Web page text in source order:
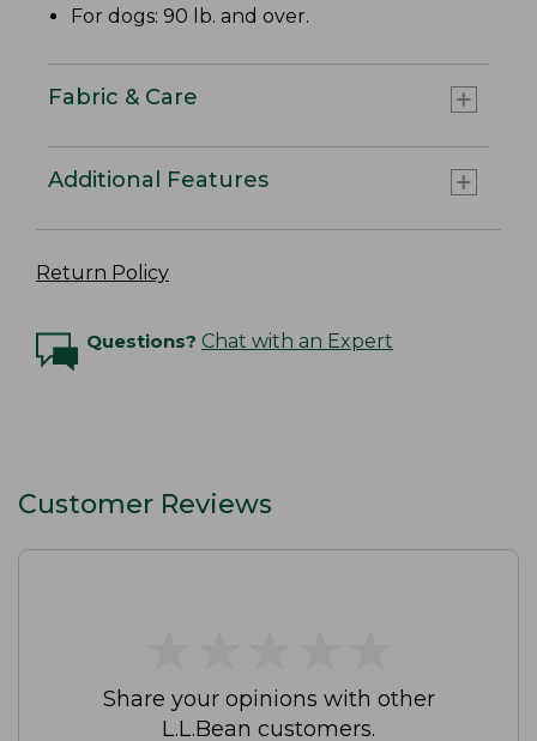
For dogs: 90 lb. and over.
Fabric & Care
Additional Features
Return Policy
Questions? Chat with an Expert
Customer Reviews
Share your opinions with other
L.L.Bean customers.